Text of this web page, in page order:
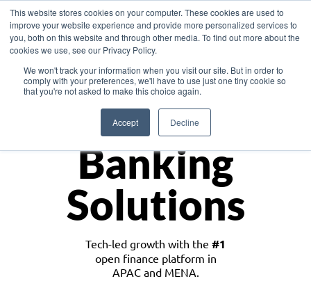
This website stores cookies on your computer. These cookies are used to
improve your website experience and provide more personalized services to
you, both on this website and through other media. To find out more about the
cookies we use, see our Privacy Policy.
We won't track your information when you visit our site. But in order to
comply with your preferences, we'll have to use just one tiny cookie so
that you're not asked to make this choice again.
Accept Decline
Asia
Monetize
Banking
Solutions
Tech-led growth with the #1
open finance platform in
APAC and MENA.